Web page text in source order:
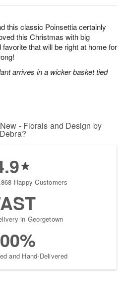
this classic Poinsettia certainly
this Christmas with big
that will be right at home for
arrives in a wicker basket tied
- Florals and Design by
Debra?
Happy Customers
in Georgetown
and Hand-Delivered